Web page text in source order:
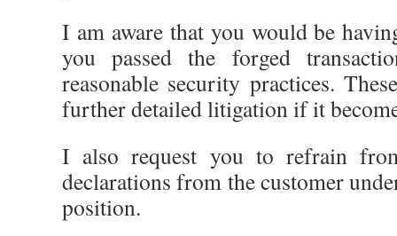
I am aware that you would be
you passed the forged
reasonable security practices.
further detailed litigation if it
I also request you to refrain
declarations from the customer
position.